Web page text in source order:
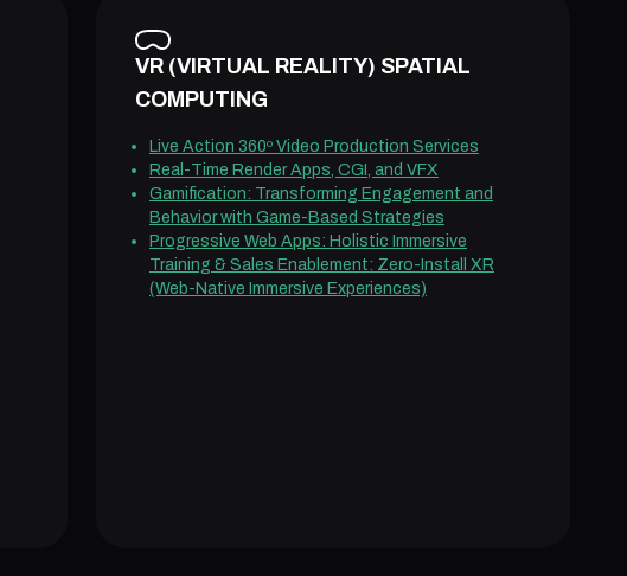
VR (VIRTUAL REALITY) SPATIAL
COMPUTING
Live Action 360º Video Production Services
Real-Time Render Apps, CGI, and VFX
Gamification: Transforming Engagement and
Behavior with Game-Based Strategies
Progressive Web Apps: Holistic Immersive
Training & Sales Enablement: Zero-Install XR
(Web-Native Immersive Experiences)